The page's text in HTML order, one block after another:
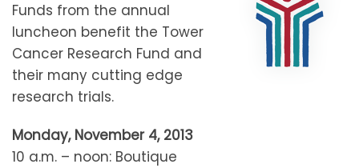
Funds from the annual
luncheon benefit the Tower
Cancer Research Fund and
their many cutting edge
research trials.
Monday, November 4, 2013
10 a.m. – noon: Boutique